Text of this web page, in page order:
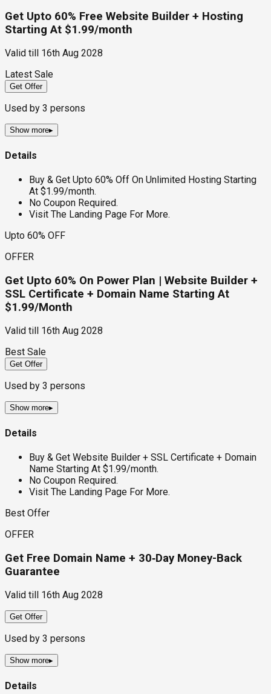
Get Upto 60% Free Website Builder + Hosting
Starting At $1.99/month
Valid till
16th Aug 2028
Latest Sale
Get Offer
Used by 3 persons
Show more▸
Details
Buy & Get Upto 60% Off On Unlimited Hosting Starting
At $1.99/month.
No Coupon Required.
Visit The Landing Page For More.
Upto 60% OFF
OFFER
Get Upto 60% On Power Plan | Website Builder +
SSL Certificate + Domain Name Starting At
$1.99/Month
Valid till
16th Aug 2028
Best Sale
Get Offer
Used by 3 persons
Show more▸
Details
Buy & Get Website Builder + SSL Certificate + Domain
Name Starting At $1.99/month.
No Coupon Required.
Visit The Landing Page For More.
Best Offer
OFFER
Get Free Domain Name + 30‑Day Money-Back
Guarantee
Valid till 16th Aug 2028
Get Offer
Used by 3 persons
Show more▸
Details